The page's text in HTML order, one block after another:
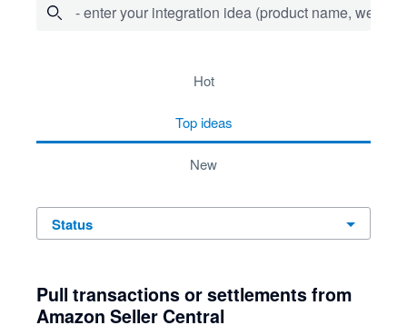
- enter your integration idea (product name,
hot
top ideas
new
status
Pull transactions or settlements from
Amazon Seller Central